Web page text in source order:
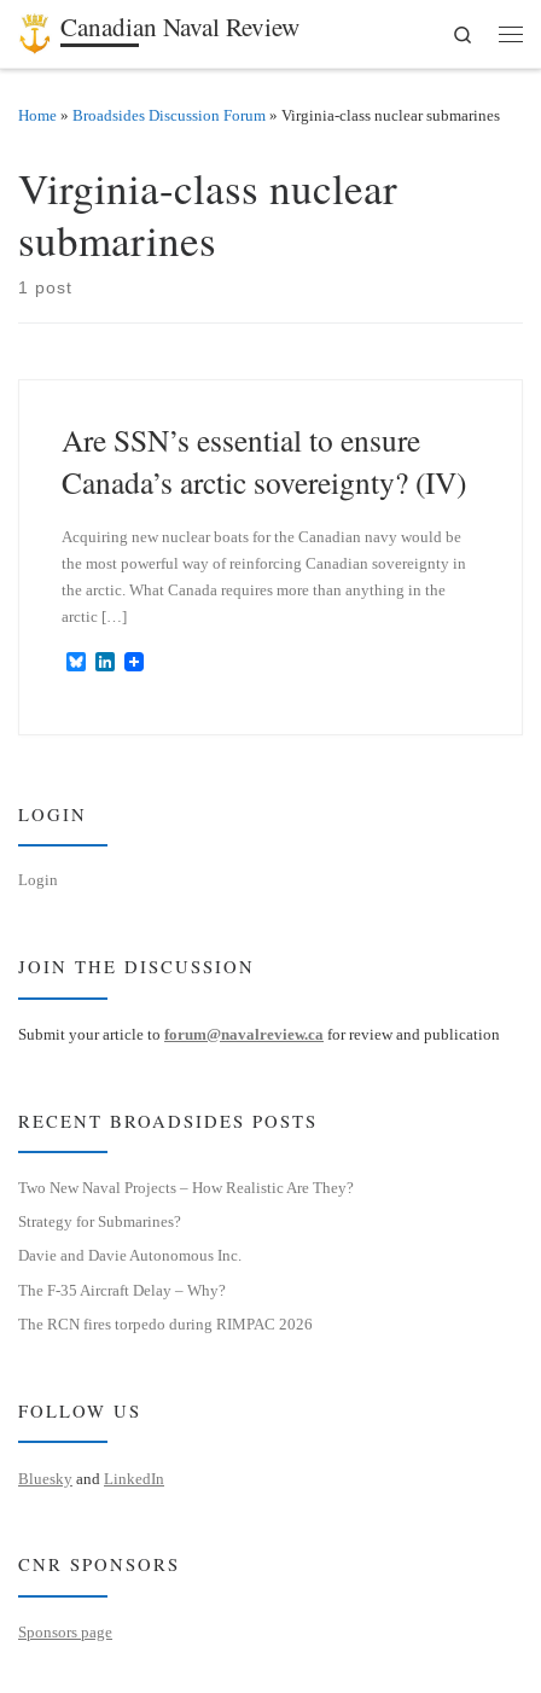
Skip to content
Canadian Naval Review
Search
Home » Broadsides Discussion Forum » Virginia-class nuclear submarines
Virginia-class nuclear
submarines
1 post
Are SSN’s essential to ensure
Canada’s arctic sovereignty? (IV)
Acquiring new nuclear boats for the Canadian navy would be
the most powerful way of reinforcing Canadian sovereignty in
the arctic. What Canada requires more than anything in the
arctic […]
B
L
LOGIN
Login
JOIN THE DISCUSSION
Submit your article to forum@navalreview.ca for review and publication
RECENT BROADSIDES POSTS
Two New Naval Projects – How Realistic Are They?
Strategy for Submarines?
Davie and Davie Autonomous Inc.
The F-35 Aircraft Delay – Why?
The RCN fires torpedo during RIMPAC 2026
FOLLOW US
Bluesky and LinkedIn
CNR SPONSORS
Sponsors page